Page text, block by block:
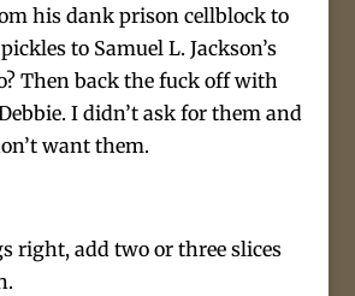
his dank prison cellblock to
to Samuel L. Jackson’s
Then back the fuck off with
I didn’t ask for them and
want them.
right, add two or three slices